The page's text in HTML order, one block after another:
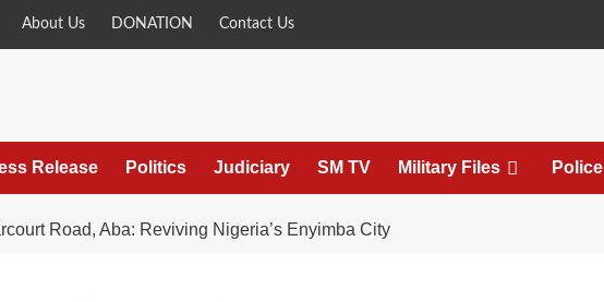
About Us DONATION Contact Us
Release Politics Judiciary SM TV Military Files Police
Road, Aba: Reviving Nigeria’s Enyimba City